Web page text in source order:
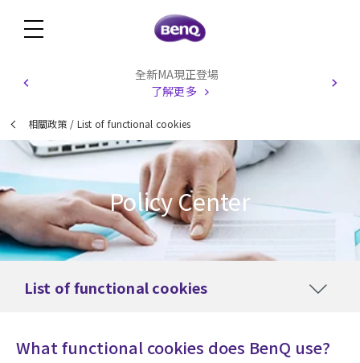
全新MA現正登場
了解更多
相關政策 / List of functional cookies
Policy Center
List of functional cookies
What functional cookies does BenQ use?